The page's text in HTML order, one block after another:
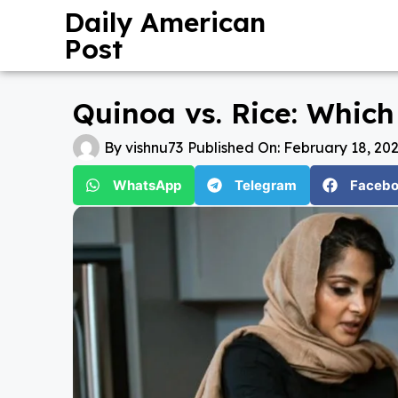
Daily American
Post
Quinoa vs. Rice:
By vishnu73 Published On: February 18,
WhatsApp Telegram